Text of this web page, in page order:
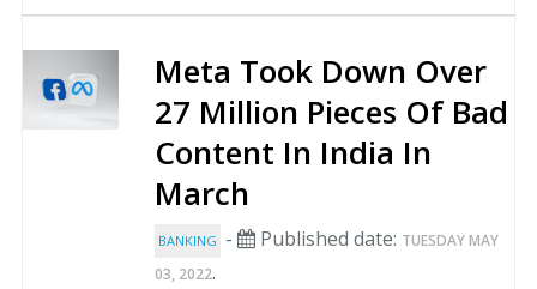
Meta Took Down Over
27 Million Pieces Of Bad
Content In India In
March
BANKING - Published date: TUESDAY MAY
03, 2022.